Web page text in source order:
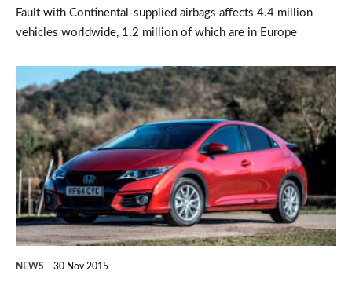
Fault with Continental-supplied airbags affects 4.4 million
vehicles worldwide, 1.2 million of which are in Europe
Honda
to
increase
prices
across
the
range
NEWS 30 Nov 2015